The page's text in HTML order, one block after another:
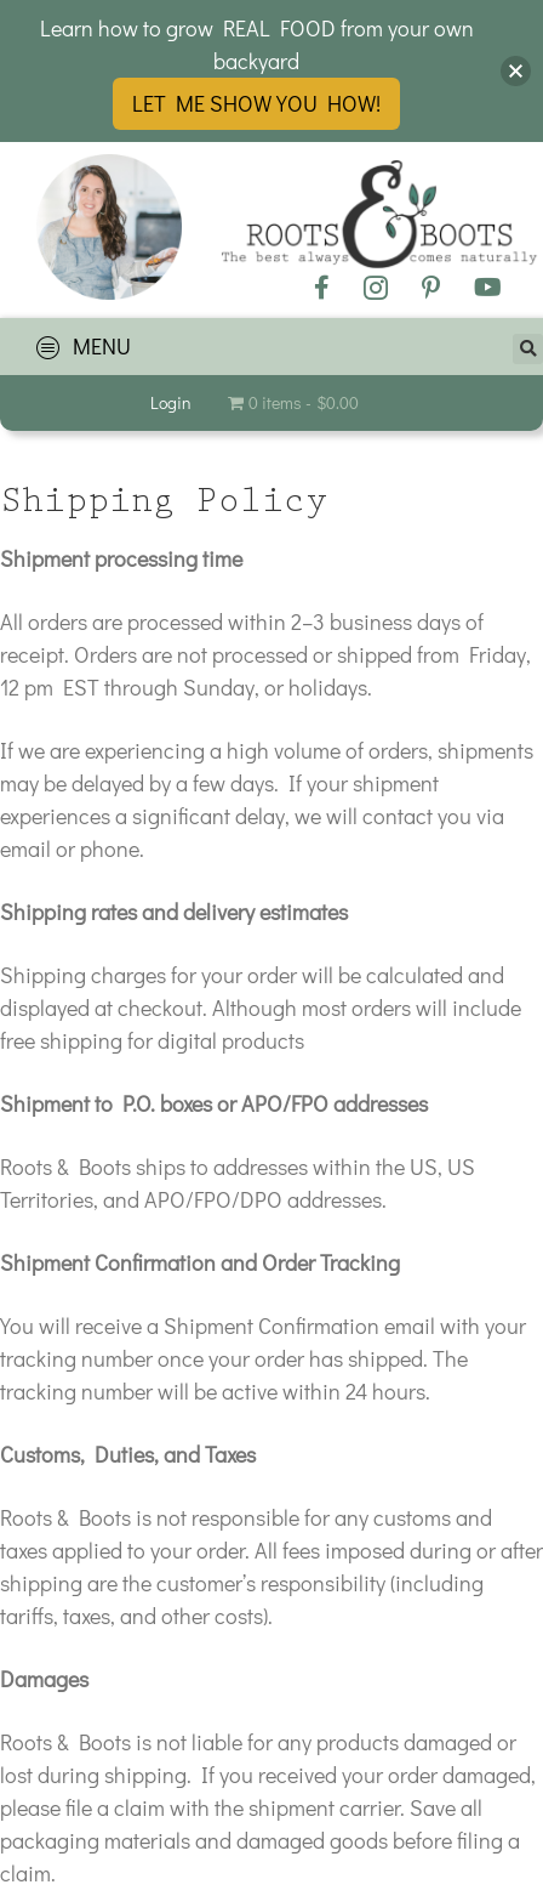
MENU
Login 0 items $0.00
Shipping Policy
Shipment processing time
All orders are processed within 2–3 business days of
receipt. Orders are not processed or shipped from Friday,
12 pm EST through Sunday, or holidays.
If we are experiencing a high volume of orders, shipments
may be delayed by a few days. If your shipment
experiences a significant delay, we will contact you via
email or phone.
Shipping rates and delivery estimates
Shipping charges for your order will be calculated and
displayed at checkout. Although most orders will include
free shipping for digital products
Shipment to P.O. boxes or APO/FPO addresses
Roots & Boots ships to addresses within the US, US
Territories, and APO/FPO/DPO addresses.
Shipment Confirmation and Order Tracking
You will receive a Shipment Confirmation email with your
tracking number once your order has shipped. The
tracking number will be active within 24 hours.
Customs, Duties, and Taxes
Roots & Boots is not responsible for any customs and
taxes applied to your order. All fees imposed during or after
shipping are the customer’s responsibility (including
tariffs, taxes, and other costs).
Damages
Roots & Boots is not liable for any products damaged or
lost during shipping. If you received your order damaged,
please file a claim with the shipment carrier. Save all
packaging materials and damaged goods before filing a
claim.
Learn how to grow REAL FOOD from your own
backyard
LET ME SHOW YOU HOW!